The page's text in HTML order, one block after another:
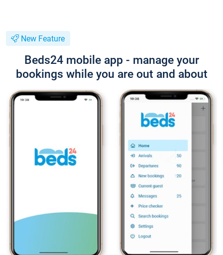
New Feature
Beds24 mobile app - manage your
bookings while you are out and about